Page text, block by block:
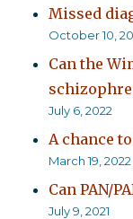
Missed
October 10,
Can the
July 6, 2022
A chance
March 19, 2022
Can PAN/
July 9, 2021